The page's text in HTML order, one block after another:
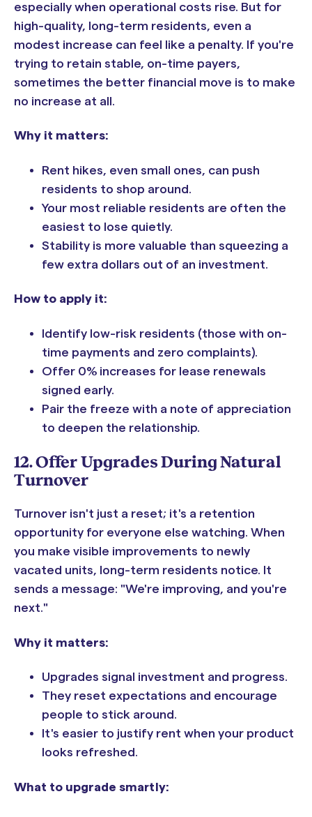
especially when operational costs rise. But for
high-quality, long-term residents, even a
modest increase can feel like a penalty. If you're
trying to retain stable, on-time payers,
sometimes the better financial move is to make
no increase at all.
Why it matters:
Rent hikes, even small ones, can push
residents to shop around.
Your most reliable residents are often the
easiest to lose quietly.
Stability is more valuable than squeezing a
few extra dollars out of an investment.
How to apply it:
Identify low-risk residents (those with on-
time payments and zero complaints).
Offer 0% increases for lease renewals
signed early.
Pair the freeze with a note of appreciation
to deepen the relationship.
12. Offer Upgrades During Natural
Turnover
Turnover isn't just a reset; it's a retention
opportunity for everyone else watching. When
you make visible improvements to newly
vacated units, long-term residents notice. It
sends a message: "We're improving, and you're
next."
Why it matters:
Upgrades signal investment and progress.
They reset expectations and encourage
people to stick around.
It's easier to justify rent when your product
looks refreshed.
What to upgrade smartly: